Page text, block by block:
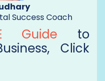
Success Coach
Guide to
Click